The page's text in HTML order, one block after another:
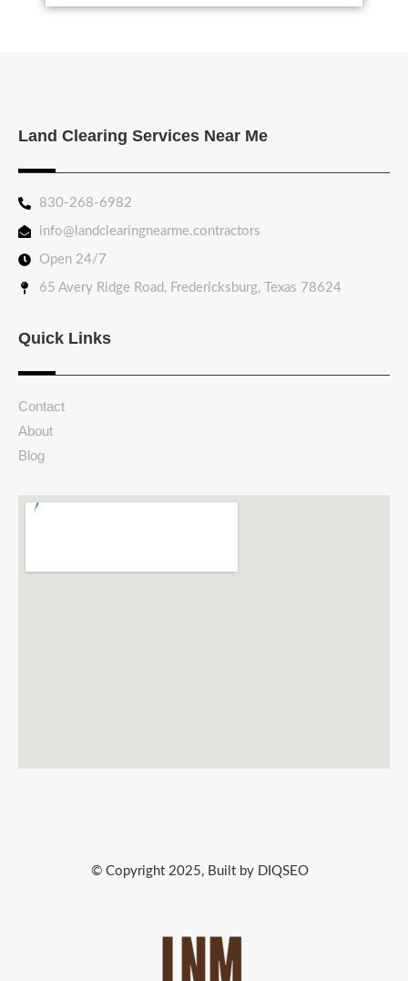
Land Clearing Services Near Me
830-268-6982
info@landclearingnearme.contractors
Open 24/7
65 Avery Ridge Road, Fredericksburg, Texas 78624
Quick Links
Contact
About
Blog
© Copyright 2025, Built by DIQSEO